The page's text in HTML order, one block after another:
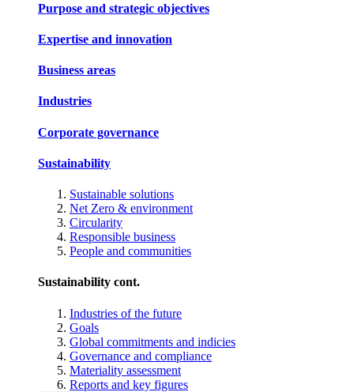
Purpose and strategic objectives
Expertise and innovation
Business areas
Industries
Corporate governance
Sustainability
Sustainable solutions
Net Zero & environment
Circularity
Responsible business
People and communities
Sustainability cont.
Industries of the future
Goals
Global commitments and indicies
Governance and compliance
Materiality assessment
Reports and key figures